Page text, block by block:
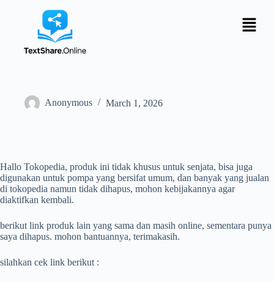
Anonymous March 1, 2026
Hallo Tokopedia, produk ini tidak khusus untuk senjata, bisa juga
digunakan untuk pompa yang bersifat umum, dan banyak yang jualan
di tokopedia namun tidak dihapus, mohon kebijakannya agar
diaktifkan kembali.
berikut link produk lain yang sama dan masih online, sementara punya
saya dihapus. mohon bantuannya, terimakasih.
silahkan cek link berikut :